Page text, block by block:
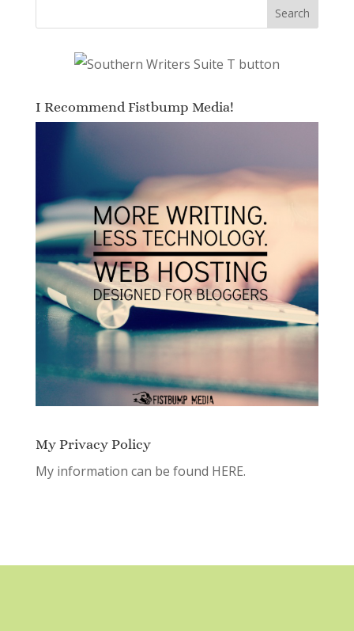
I Recommend Fistbump Media!
My Privacy Policy
My information can be found HERE.